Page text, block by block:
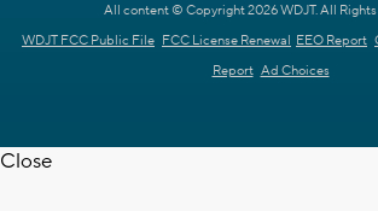
All content © Copyright 2026 WDJT. All Rights
WDJT FCC Public File FCC License Renewal EEO Report
Report Ad Choices
Close